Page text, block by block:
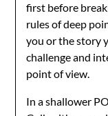
first before
rules of deep
you or the story
challenge and
point of view.
In a shallower